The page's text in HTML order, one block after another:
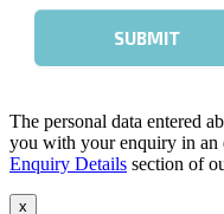
The personal data entered
you with your enquiry in an
Enquiry Details section of
x